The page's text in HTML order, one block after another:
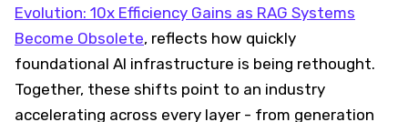
Evolution: 10x Efficiency Gains as RAG Systems
Become Obsolete, reflects how quickly
foundational AI infrastructure is being rethought.
Together, these shifts point to an industry
accelerating across every layer - from generation